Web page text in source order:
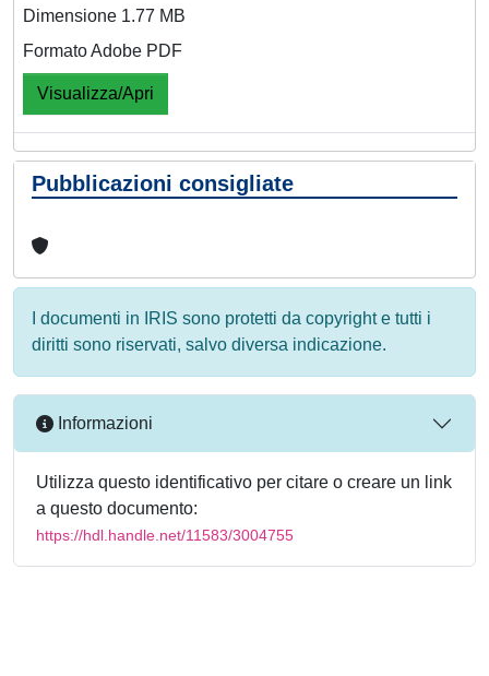
Dimensione 1.77 MB
Formato Adobe PDF
Visualizza/Apri
Pubblicazioni consigliate
I documenti in IRIS sono protetti da copyright e tutti i
diritti sono riservati, salvo diversa indicazione.
Informazioni
Utilizza questo identificativo per citare o creare un link
a questo documento:
https://hdl.handle.net/11583/3004755